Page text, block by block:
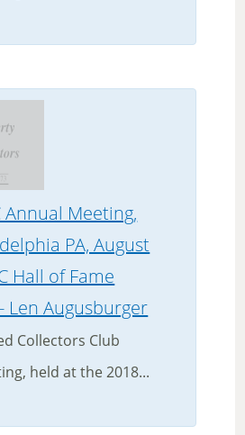
Annual Meeting,
PA, August
Hall of Fame
Len Augusburger
Collectors Club
held at the 2018...